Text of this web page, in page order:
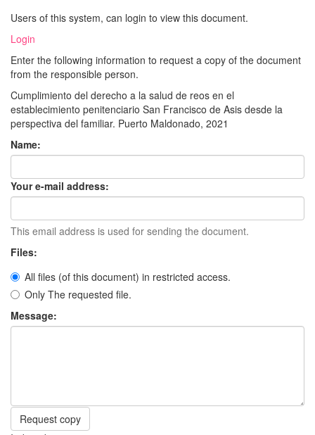
Users of this system, can login to view this document.
Login
Enter the following information to request a copy of the document
from the responsible person.
Cumplimiento del derecho a la salud de reos en el
establecimiento penitenciario San Francisco de Asis desde la
perspectiva del familiar. Puerto Maldonado, 2021
Name:
Your e-mail address:
This email address is used for sending the document.
Files:
All files (of this document) in restricted access.
Only The requested file.
Message:
Request copy